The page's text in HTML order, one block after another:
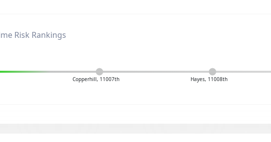
Risk Rankings
Copperhill, 11007th Hayes, 11008th